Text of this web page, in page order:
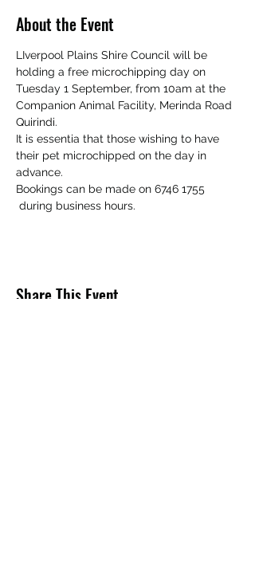
About the Event
LIverpool Plains Shire Council will be
holding a free microchipping day on
Tuesday 1 September, from 10am at the
Companion Animal Facility, Merinda Road
Quirindi.
It is essentia that those wishing to have
their pet microchipped on the day in
advance.
Bookings can be made on 6746 1755
during business hours.
Share This Event